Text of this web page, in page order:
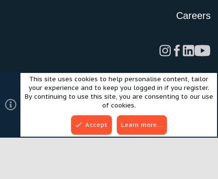
Careers
LegalPrivacy PolicyTerms of UseCookies
©2024 Scout Motors Inc. or its affiliates. All rights reserved.
Community platform by XenForo® © 2010-2025 XenForo Ltd.
Style and add-ons by ThemeHouse
This site uses cookies to help personalise content, tailor
your experience and to keep you logged in if you register.
By continuing to use this site, you are consenting to our use
of cookies.
Accept Learn more…